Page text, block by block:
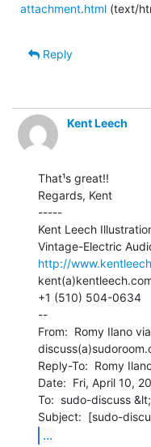
attachment.html (text/
Reply
Kent Leech
That¹s great!!
Regards, Kent
-----
Kent Leech
http://
+1 (510) 504-0634
--
From:  Romy Ilano
Reply-To:  Romy
Date:  Fri, April 10,
To:  sudo-discuss
...